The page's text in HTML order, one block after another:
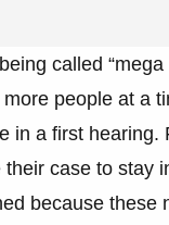
called
people at a
in a first
case to stay
because these